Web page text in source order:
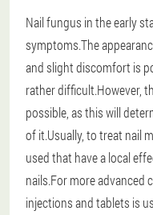
Nail fungus in the early
symptoms.The
and slight discomfort is
rather difficult.However,
possible, as this will
of it.Usually, to treat nail
used that have a local
nails.For more advanced
injections and tablets is